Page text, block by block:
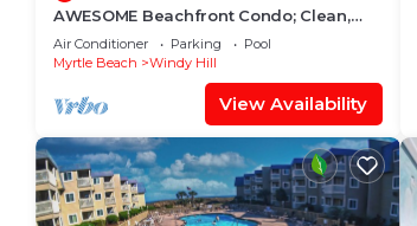
AWESOME Beachfront Condo; Clean,
Smart; Lazy River, Hot Tub, Pools; Book
Fast!
Air Conditioner Parking
Pool
Myrtle Beach
Windy Hill
View Availability